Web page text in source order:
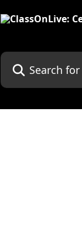
Search for articles...